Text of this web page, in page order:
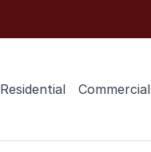
Residential Commercial